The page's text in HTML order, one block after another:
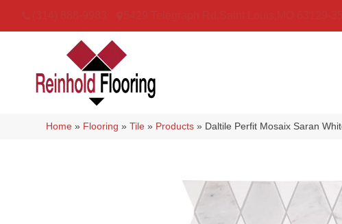
Home » Flooring »Tile » Products » Daltile Perfit Mosaix Saran